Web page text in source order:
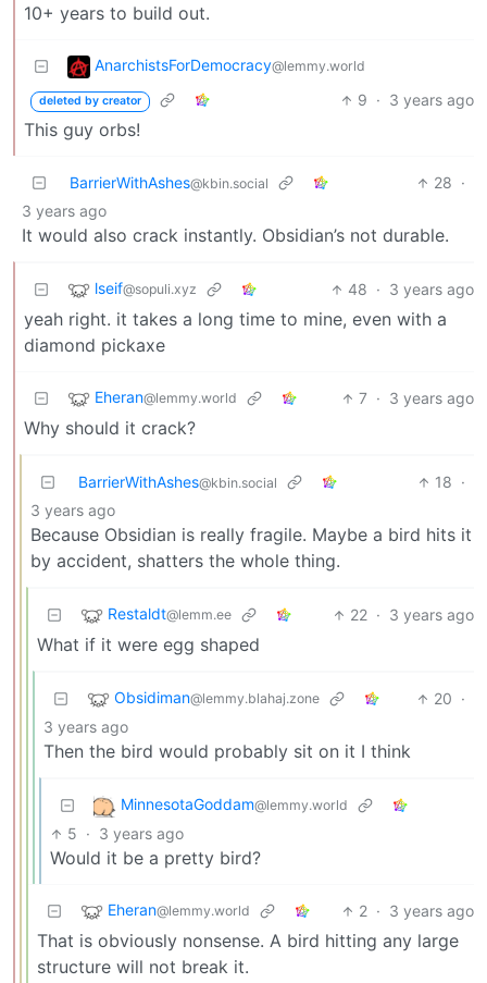
10+ years to build out.
AnarchistsForDemocracy@lemmy.world
deleted by creator 9 · 3 years ago
This guy orbs!
BarrierWithAshes@kbin.social 28 ·
3 years ago
It would also crack instantly. Obsidian’s not durable.
lseif@sopuli.xyz 48 · 3 years ago
yeah right. it takes a long time to mine, even with a
diamond pickaxe
Eheran@lemmy.world 7 · 3 years ago
Why should it crack?
BarrierWithAshes@kbin.social 18 ·
3 years ago
Because Obsidian is really fragile. Maybe a bird hits it
by accident, shatters the whole thing.
Restaldt@lemm.ee 22 · 3 years ago
What if it were egg shaped
Obsidiman@lemmy.blahaj.zone 20 ·
3 years ago
Then the bird would probably sit on it I think
MinnesotaGoddam@lemmy.world
5 · 3 years ago
Would it be a pretty bird?
Eheran@lemmy.world 2 · 3 years ago
That is obviously nonsense. A bird hitting any large
structure will not break it.